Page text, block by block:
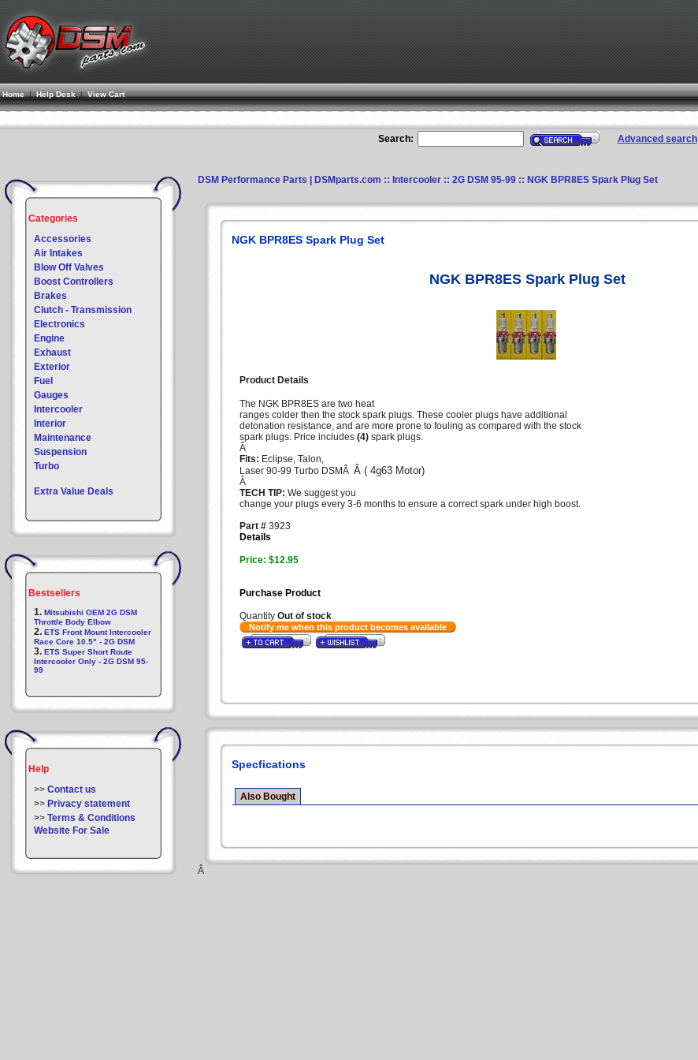
Home| Help Desk |View Cart
Search: Advanced search
Categories
Accessories
Air Intakes
Blow Off Valves
Boost Controllers
Brakes
Clutch - Transmission
Electronics
Engine
Exhaust
Exterior
Fuel
Gauges
Intercooler
Interior
Maintenance
Suspension
Turbo
Extra Value Deals
Bestsellers
1. Mitsubishi OEM 2G DSM
Throttle Body Elbow
2. ETS Front Mount Intercooler
Race Core 10.5" - 2G DSM
3. ETS Super Short Route
Intercooler Only - 2G DSM 95-
99
Help
>> Contact us
>> Privacy statement
>> Terms & Conditions
Website For Sale
DSM Performance Parts | DSMparts.com :: Intercooler :: 2G DSM 95-99 :: NGK BPR8ES Spark Plug Set
NGK BPR8ES Spark Plug Set
NGK BPR8ES Spark Plug Set
Product Details
The NGK BPR8ES are two heat
ranges colder then the stock spark plugs. These cooler plugs have additional
detonation resistance, and are more prone to fouling as compared with the stock
spark plugs. Price includes (4) spark plugs.
Â
Fits: Eclipse, Talon,
Laser 90-99 Turbo DSMÂ Â ( 4g63 Motor)
Â
TECH TIP: We suggest you
change your plugs every 3-6 months to ensure a correct spark under high boost.
Part # 3923
Details
Price: $12.95
Purchase Product
Quantity Out of stock
Notify me when this product becomes available
Specfications
Also Bought
Â